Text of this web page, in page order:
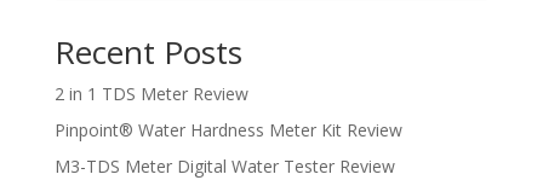
Recent Posts
2 in 1 TDS Meter Review
Pinpoint® Water Hardness Meter Kit Review
M3-TDS Meter Digital Water Tester Review